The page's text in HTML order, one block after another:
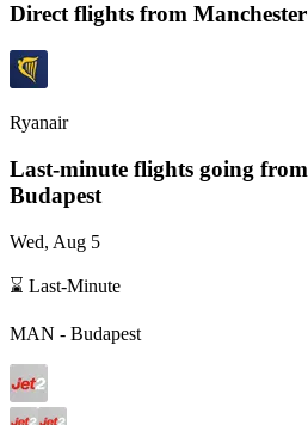
Direct flights from Manchester
Ryanair
Last-minute flights going from
Budapest
Wed, Aug 5
⌛ Last-Minute
MAN - Budapest